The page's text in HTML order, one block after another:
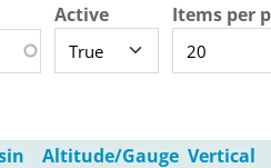
Active Items per
Altitude/Gauge Vertical